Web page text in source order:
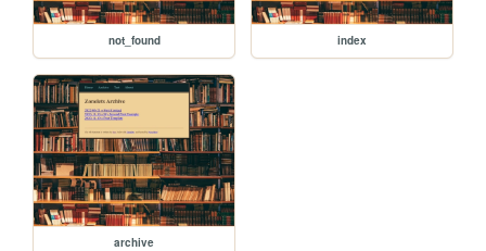
not_found index
archive